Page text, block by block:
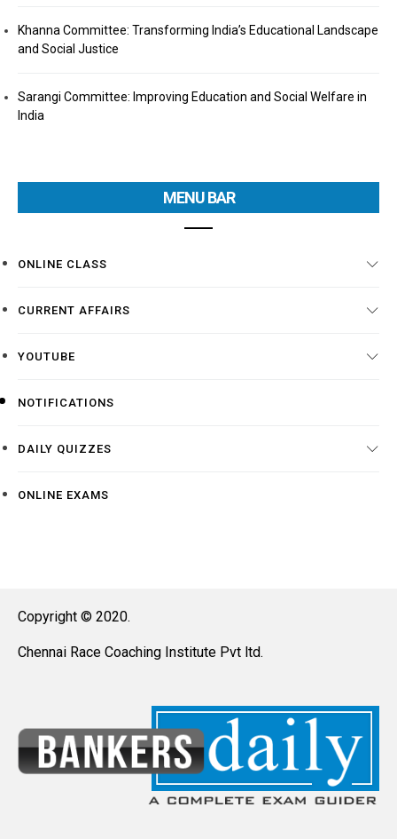
Khanna Committee: Transforming India’s Educational Landscape
and Social Justice
Sarangi Committee: Improving Education and Social Welfare in
India
MENU BAR
ONLINE CLASS
CURRENT AFFAIRS
YOUTUBE
NOTIFICATIONS
DAILY QUIZZES
ONLINE EXAMS
Copyright © 2020.
Chennai Race Coaching Institute Pvt ltd.